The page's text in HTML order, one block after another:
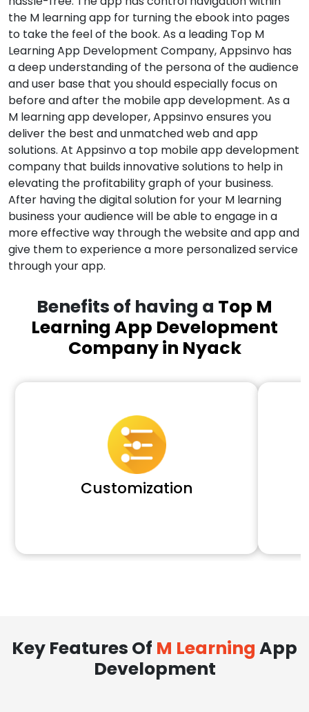
the M learning app for turning the ebook into pages
to take the feel of the book. As a leading Top M
Learning App Development Company, Appsinvo has
a deep understanding of the persona of the audience
and user base that you should especially focus on
before and after the mobile app development. As a
M learning app developer, Appsinvo ensures you
deliver the best and unmatched web and app
solutions. At Appsinvo a top mobile app development
company that builds innovative solutions to help in
elevating the profitability graph of your business.
After having the digital solution for your M learning
business your audience will be able to engage in a
more effective way through the website and app and
give them to experience a more personalized service
through your app.
Benefits of having a Top M
Learning App Development
Company in Nyack
Customization
Key Features Of M Learning App
Development